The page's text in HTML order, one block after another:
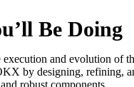
Be Doing
and evolution of
by designing, refining,